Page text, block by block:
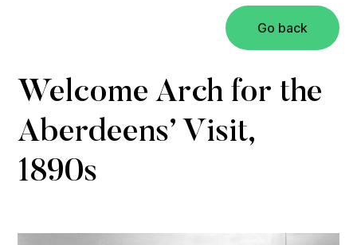
Go back
Welcome Arch for the
Aberdeens’ Visit,
1890s